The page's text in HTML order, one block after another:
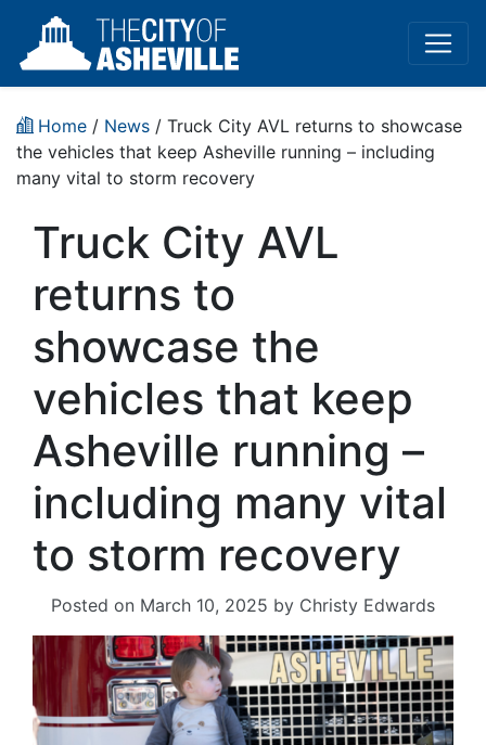
Home / News / Truck City AVL returns to showcase
the vehicles that keep Asheville running – including
many vital to storm recovery
Truck City AVL
returns to
showcase the
vehicles that keep
Asheville running –
including many vital
to storm recovery
Posted on March 10, 2025 by Christy Edwards